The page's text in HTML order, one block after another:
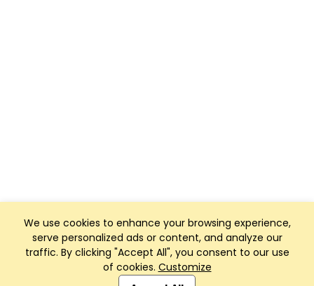
We use cookies to enhance your browsing experience,
serve personalized ads or content, and analyze our
traffic. By clicking "Accept All", you consent to our use
of cookies. Customize
Club Management, Website and App powered by